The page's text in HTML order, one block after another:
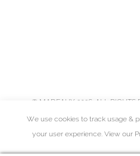
© MADEAUX 2026. ALL RIGHTS
We use cookies to track usage &
your user experience. View our